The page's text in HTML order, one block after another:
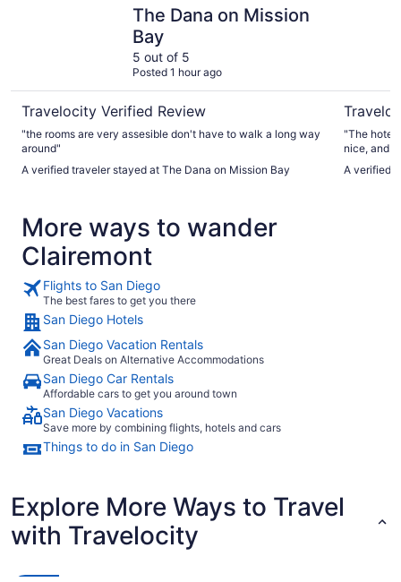
The Dana on Mission
Bay
5 out of 5
Posted 1 hour ago
Travelocity Verified Review
"the rooms are very assesible don't have to walk a long way
around"
A verified traveler stayed at The Dana on Mission Bay
"The hotel
nice, and
as the
A verified
More ways to wander
Clairemont
Flights to San Diego
The best fares to get you there
San Diego Hotels
San Diego Vacation Rentals
Great Deals on Alternative Accommodations
San Diego Car Rentals
Affordable cars to get you around town
San Diego Vacations
Save more by combining flights, hotels and cars
Things to do in San Diego
Explore More Ways to Travel
with Travelocity